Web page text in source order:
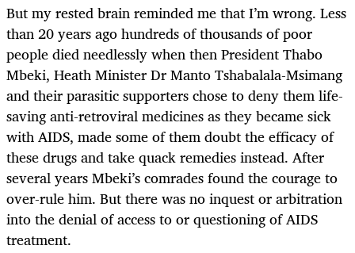
But my rested brain reminded me that I’m wrong. Less
than 20 years ago hundreds of thousands of poor
people died needlessly when then President Thabo
Mbeki, Heath Minister Dr Manto Tshabalala-Msimang
and their parasitic supporters chose to deny them life-
saving anti-retroviral medicines as they became sick
with AIDS, made some of them doubt the efficacy of
these drugs and take quack remedies instead. After
several years Mbeki’s comrades found the courage to
over-rule him. But there was no inquest or arbitration
into the denial of access to or questioning of AIDS
treatment.